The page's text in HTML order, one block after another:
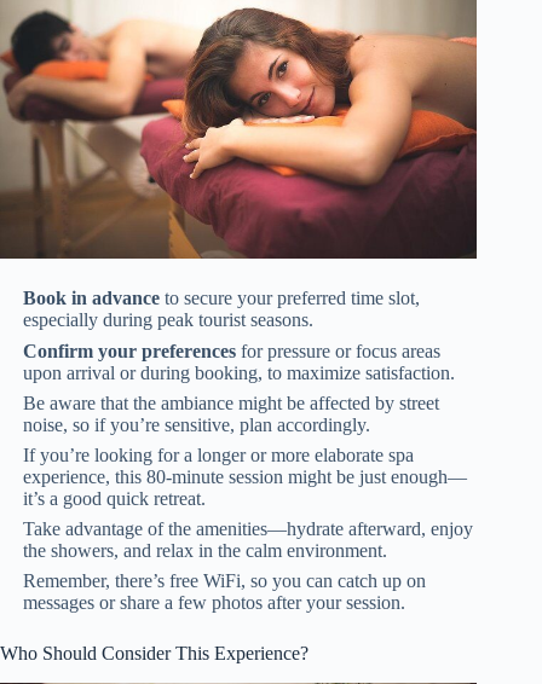
Book in advance to secure your preferred time slot,
especially during peak tourist seasons.
Confirm your preferences for pressure or focus areas
upon arrival or during booking, to maximize satisfaction.
Be aware that the ambiance might be affected by street
noise, so if you’re sensitive, plan accordingly.
If you’re looking for a longer or more elaborate spa
experience, this 80-minute session might be just enough—
it’s a good quick retreat.
Take advantage of the amenities—hydrate afterward, enjoy
the showers, and relax in the calm environment.
Remember, there’s free WiFi, so you can catch up on
messages or share a few photos after your session.
Who Should Consider This Experience?